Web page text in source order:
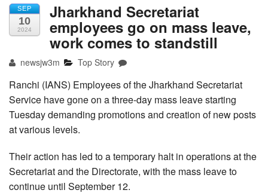
SEP
10
2024
Jharkhand Secretariat
employees go on mass leave,
work comes to standstill
newsjw3m Top Story
Ranchi (IANS) Employees of the Jharkhand Secretariat
Service have gone on a three-day mass leave starting
Tuesday demanding promotions and creation of new posts
at various levels.
Their action has led to a temporary halt in operations at the
Secretariat and the Directorate, with the mass leave to
continue until September 12.